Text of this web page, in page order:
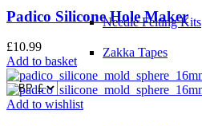
Needle Felting Kits
Zakka Tapes
Padico Silicone Hole Maker
£10.99
Add to basket
Add to wishlist